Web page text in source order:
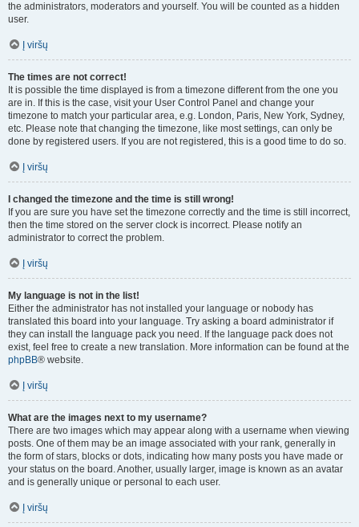
the administrators, moderators and yourself. You will be counted as a hidden
user.
Į viršų
The times are not correct!
It is possible the time displayed is from a timezone different from the one you
are in. If this is the case, visit your User Control Panel and change your
timezone to match your particular area, e.g. London, Paris, New York, Sydney,
etc. Please note that changing the timezone, like most settings, can only be
done by registered users. If you are not registered, this is a good time to do so.
Į viršų
I changed the timezone and the time is still wrong!
If you are sure you have set the timezone correctly and the time is still incorrect,
then the time stored on the server clock is incorrect. Please notify an
administrator to correct the problem.
Į viršų
My language is not in the list!
Either the administrator has not installed your language or nobody has
translated this board into your language. Try asking a board administrator if
they can install the language pack you need. If the language pack does not
exist, feel free to create a new translation. More information can be found at the
phpBB® website.
Į viršų
What are the images next to my username?
There are two images which may appear along with a username when viewing
posts. One of them may be an image associated with your rank, generally in
the form of stars, blocks or dots, indicating how many posts you have made or
your status on the board. Another, usually larger, image is known as an avatar
and is generally unique or personal to each user.
Į viršų